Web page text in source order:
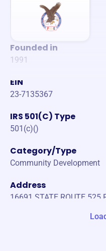
Founded in
1991
EIN
23-7135367
IRS 501(C) Type
501(c)()
Category/Type
Community Development
Address
16691 STATE ROUTE 525